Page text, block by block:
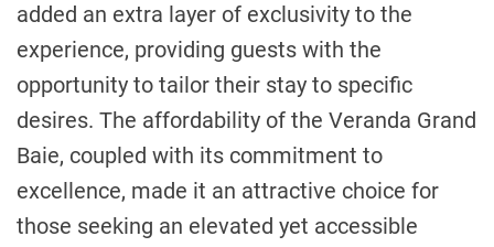
added an extra layer of exclusivity to the
experience, providing guests with the
opportunity to tailor their stay to specific
desires. The affordability of the Veranda Grand
Baie, coupled with its commitment to
excellence, made it an attractive choice for
those seeking an elevated yet accessible